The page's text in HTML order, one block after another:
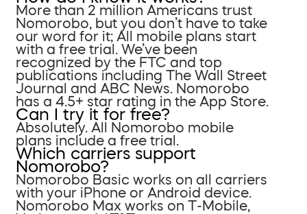
More than 2 million Americans trust
Nomorobo, but you don’t have to take
our word for it; All mobile plans start
with a free trial. We’ve been
recognized by the FTC and top
publications including The Wall Street
Journal and ABC News. Nomorobo
has a 4.5+ star rating in the App Store.
Can I try it for free?
Absolutely. All Nomorobo mobile
plans include a free trial.
Which carriers support
Nomorobo?
Nomorobo Basic works on all carriers
with your iPhone or Android device.
Nomorobo Max works on T-Mobile,